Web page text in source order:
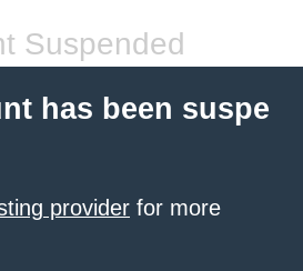
Suspended
has been suspe
provider for more